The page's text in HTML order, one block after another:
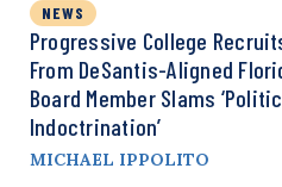
NEWS
Progressive College
From DeSantis-Aligned
Board Member Slams
Indoctrination’
MICHAEL IPPOLITO